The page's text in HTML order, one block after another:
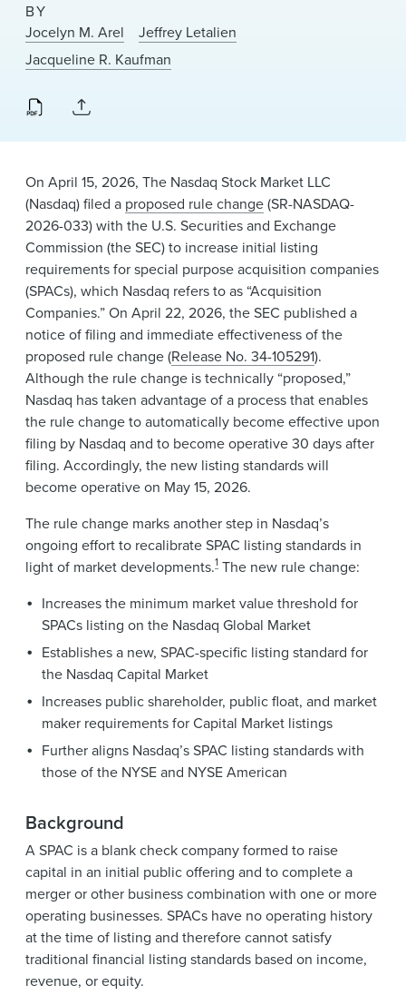
Alumni
BY
Jocelyn M. Arel
Jeffrey Letalien
Jacqueline R. Kaufman
On April 15, 2026, The Nasdaq Stock Market LLC
(Nasdaq) filed a proposed rule change(SR-NASDAQ-
2026-033) with the U.S. Securities and Exchange
Commission (the SEC) to increase initial listing
requirements for special purpose acquisition companies
(SPACs), which Nasdaq refers to as “Acquisition
Companies.” On April 22, 2026, the SEC published a
notice of filing and immediate effectiveness of the
proposed rule change (Release No. 34-105291).
Although the rule change is technically “proposed,”
Nasdaq has taken advantage of a process that enables
the rule change to automatically become effective upon
filing by Nasdaq and to become operative 30 days after
filing. Accordingly, the new listing standards will
become operative on May 15, 2026.
The rule change marks another step in Nasdaq’s
ongoing effort to recalibrate SPAC listing standards in
light of market developments.1 The new rule change:
Increases the minimum market value threshold for
SPACs listing on the Nasdaq Global Market
Establishes a new, SPAC-specific listing standard for
the Nasdaq Capital Market
Increases public shareholder, public float, and market
maker requirements for Capital Market listings
Further aligns Nasdaq’s SPAC listing standards with
those of the NYSE and NYSE American
Background
A SPAC is a blank check company formed to raise
capital in an initial public offering and to complete a
merger or other business combination with one or more
operating businesses. SPACs have no operating history
at the time of listing and therefore cannot satisfy
traditional financial listing standards based on income,
revenue, or equity.